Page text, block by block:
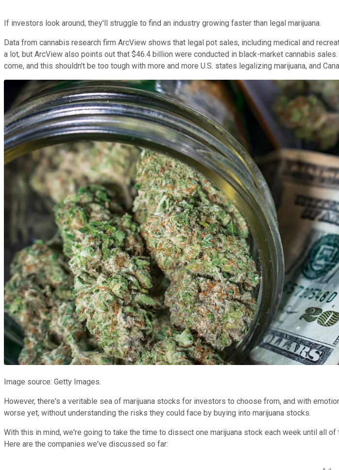
If investors look around, they'll struggle to find an industry growing faster than legal marijuana.
Data from cannabis research firm ArcView shows that legal pot sales, including medical and
a lot, but ArcView also points out that $46.4 billion were conducted in black-market cannabis
come, and this shouldn't be too tough with more and more U.S. states legalizing marijuana, and
Image source: Getty Images.
However, there's a veritable sea of marijuana stocks for investors to choose from, and with
worse yet, without understanding the risks they could face by buying into marijuana stocks.
With this in mind, we're going to take the time to dissect one marijuana stock each week until all
Here are the companies we've discussed so far: